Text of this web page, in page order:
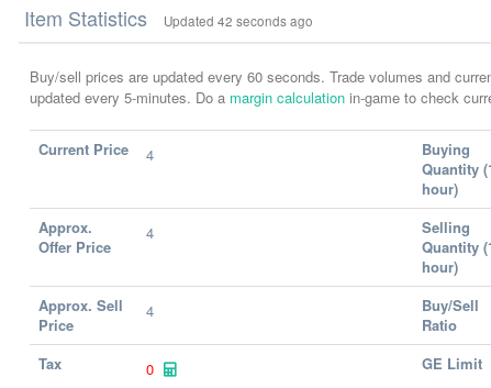
Item Statistics Updated 42 seconds ago
Buy/sell prices are updated every 60 seconds. Trade volumes and
updated every 5-minutes. Do a margin calculation in-game to check
Current Price
4
Buying
Quantity
hour)
Approx.
Offer Price
4
Selling
Quantity
hour)
Approx. Sell
Price
4
Buy/Sell
Ratio
Tax 0 GE Limit